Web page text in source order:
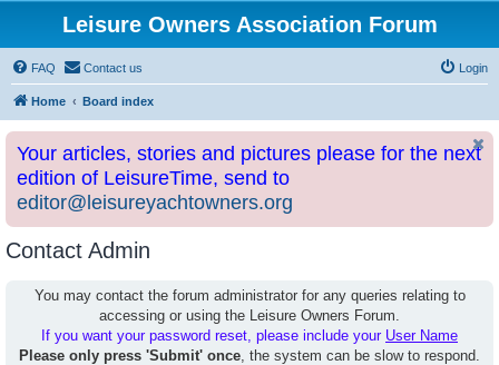
Leisure Owners Association Forum
FAQ Contact us Login
Home Board index
Your articles, stories and pictures please for the next
edition of LeisureTime, send to
editor@leisureyachtowners.org
Contact Admin
You may contact the forum administrator for any queries relating to
accessing or using the Leisure Owners Forum.
If you want your password reset, please include your User Name
Please only press 'Submit' once, the system can be slow to respond.